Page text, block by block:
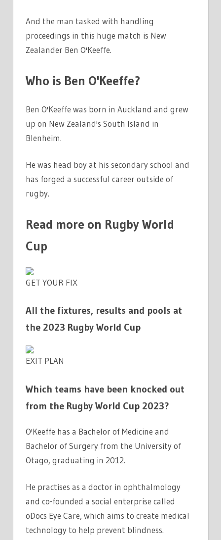
And the man tasked with handling
proceedings in this huge match is New
Zealander Ben O'Keeffe.
Who is Ben O'Keeffe?
Ben O'Keeffe was born in Auckland and grew
up on New Zealand's South Island in
Blenheim.
He was head boy at his secondary school and
has forged a successful career outside of
rugby.
Read more on Rugby World
Cup
GET YOUR FIX
All the fixtures, results and pools at
the 2023 Rugby World Cup
EXIT PLAN
Which teams have been knocked out
from the Rugby World Cup 2023?
O'Keeffe has a Bachelor of Medicine and
Bachelor of Surgery from the University of
Otago, graduating in 2012.
He practises as a doctor in ophthalmology
and co-founded a social enterprise called
oDocs Eye Care, which aims to create medical
technology to help prevent blindness.